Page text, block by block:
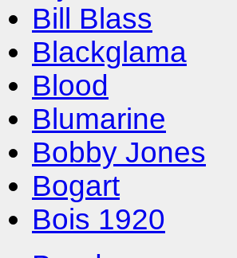
Bill Blass
Blackglama
Blood
Blumarine
Bobby Jones
Bogart
Bois 1920